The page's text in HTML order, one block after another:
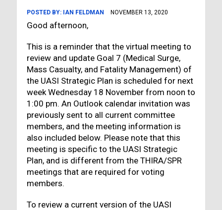
POSTED BY: IAN FELDMAN NOVEMBER 13, 2020
Good afternoon,
This is a reminder that the virtual meeting to
review and update Goal 7 (Medical Surge,
Mass Casualty, and Fatality Management) of
the UASI Strategic Plan is scheduled for next
week Wednesday 18 November from noon to
1:00 pm. An Outlook calendar invitation was
previously sent to all current committee
members, and the meeting information is
also included below. Please note that this
meeting is specific to the UASI Strategic
Plan, and is different from the THIRA/SPR
meetings that are required for voting
members.
To review a current version of the UASI